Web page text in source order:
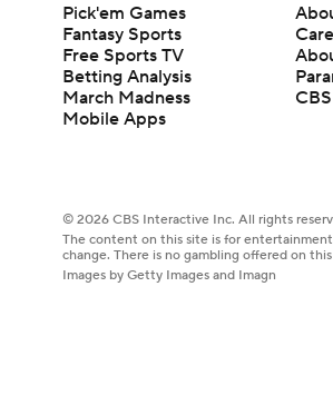
Pick'em Games
Fantasy Sports
Free Sports TV
Betting Analysis
March Madness
Mobile Apps
© 2026 CBS Interactive Inc. All rights
The content on this site is for
change. There is no gambling offered on
Images by Getty Images and Imagn